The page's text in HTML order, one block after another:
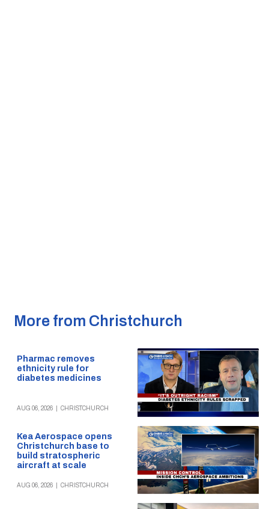
More from Christchurch
Pharmac removes
ethnicity rule for
diabetes medicines
AUG 06, 2026 CHRISTCHURCH
Kea Aerospace opens
Christchurch base to
build stratospheric
aircraft at scale
AUG 06, 2026 CHRISTCHURCH